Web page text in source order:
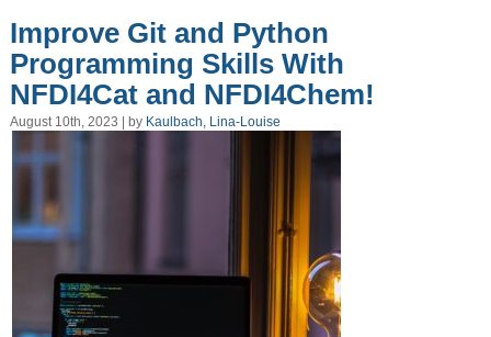
Improve Git and Python
Programming Skills With
NFDI4Cat and NFDI4Chem!
August 10th, 2023 | by Kaulbach, Lina-Louise